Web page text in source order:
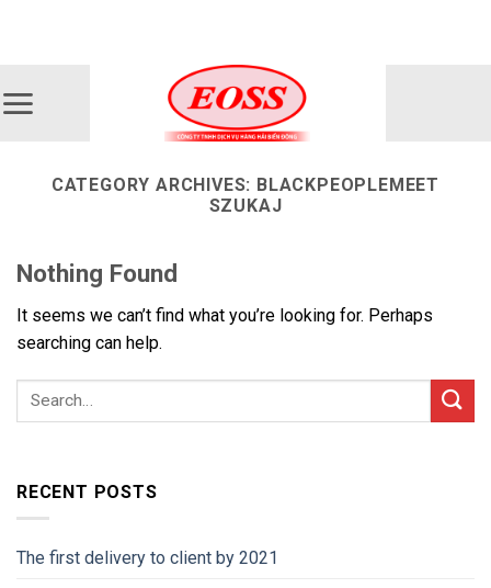
CATEGORY ARCHIVES: BLACKPEOPLEMEET
SZUKAJ
Nothing Found
It seems we can’t find what you’re looking for. Perhaps
searching can help.
RECENT POSTS
The first delivery to client by 2021